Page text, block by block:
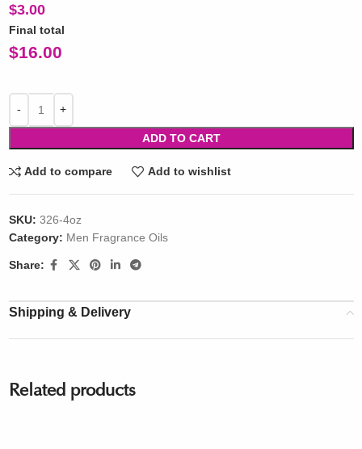
$3.00
Final total
$16.00
ADD TO CART
Add to compare Add to wishlist
SKU: 326-4oz
Category: Men Fragrance Oils
Share:
Shipping & Delivery
Related products